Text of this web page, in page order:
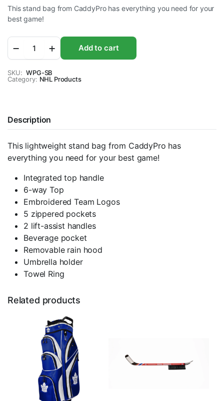
This stand bag from CaddyPro has everything you need for your
best game!
Golf
Stand
Bag
Winnipeg
Add to cart
SKU: WPG-SB
Category: NHL Products
Description
This lightweight stand bag from CaddyPro has
everything you need for your best game!
Integrated top handle
6-way Top
Embroidered Team Logos
5 zippered pockets
2 lift-assist handles
Beverage pocket
Removable rain hood
Umbrella holder
Towel Ring
Related products